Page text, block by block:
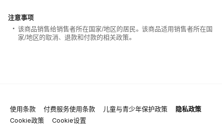
注意事项
该商品销售给销售者所在国家/地区的居民。该商品适用销售者所在国
家/地区的取消、退款和付款的相关政策。
使用条款 付费服务使用条款 儿童与青少年保护政策
隐私政策
Cookie政策
Cookie设置